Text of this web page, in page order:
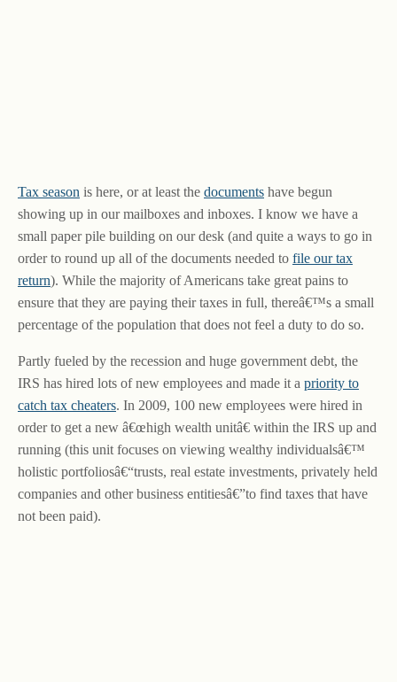
Tax season is here, or at least the documents have begun
showing up in our mailboxes and inboxes. I know we have a
small paper pile building on our desk (and quite a ways to go in
order to round up all of the documents needed to file our tax
return). While the majority of Americans take great pains to
ensure that they are paying their taxes in full, thereâ€™s a small
percentage of the population that does not feel a duty to do so.
Partly fueled by the recession and huge government debt, the
IRS has hired lots of new employees and made it a priority to
catch tax cheaters. In 2009, 100 new employees were hired in
order to get a new â€œhigh wealth unitâ€ within the IRS up and
running (this unit focuses on viewing wealthy individualsâ€™
holistic portfoliosâ€“trusts, real estate investments, privately held
companies and other business entitiesâ€”to find taxes that have
not been paid).